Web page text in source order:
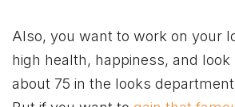
Also, you want to work on your
high health, happiness, and
about 75 in the looks